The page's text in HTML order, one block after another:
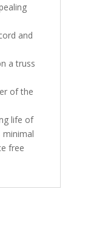
and
a truss
of the
life of
minimal
free